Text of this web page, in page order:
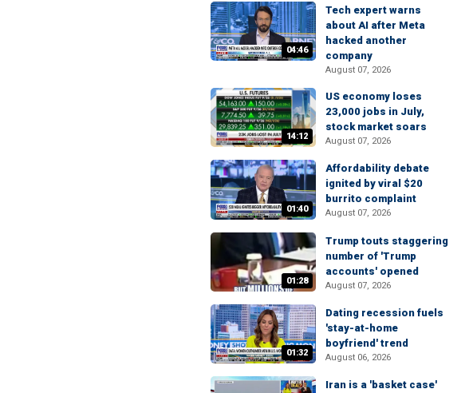
04:46
Tech expert warns
about AI after Meta
hacked another
company
August 07, 2026
14:12
US economy loses
23,000 jobs in July,
stock market soars
August 07, 2026
01:40
Affordability debate
ignited by viral $20
burrito complaint
August 07, 2026
01:28
Trump touts staggering
number of 'Trump
accounts' opened
August 07, 2026
01:32
Dating recession fuels
'stay-at-home
boyfriend' trend
August 06, 2026
Iran is a 'basket case'